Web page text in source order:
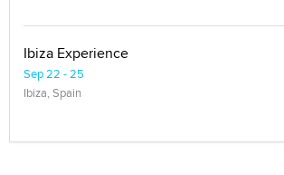
Ibiza Experience
Sep 22 - 25
Ibiza, Spain